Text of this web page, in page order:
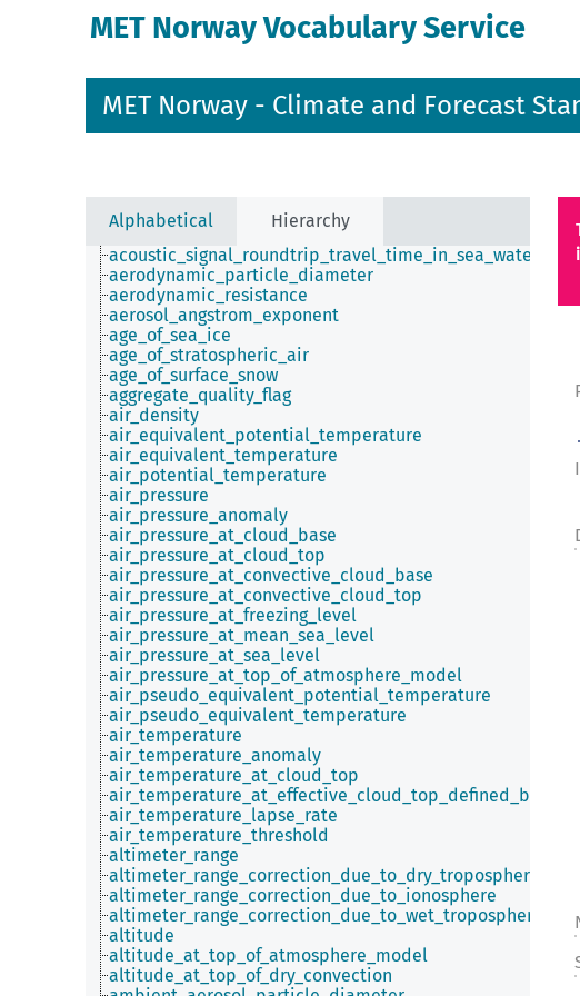
MET Norway Vocabulary Service
MET Norway - Climate and Forecast
Alphabetical
Hierarchy
acoustic_signal_roundtrip_travel_time_in_sea_water
aerodynamic_particle_diameter
aerodynamic_resistance
aerosol_angstrom_exponent
age_of_sea_ice
age_of_stratospheric_air
age_of_surface_snow
aggregate_quality_flag
air_density
air_equivalent_potential_temperature
air_equivalent_temperature
air_potential_temperature
air_pressure
air_pressure_anomaly
air_pressure_at_cloud_base
air_pressure_at_cloud_top
air_pressure_at_convective_cloud_base
air_pressure_at_convective_cloud_top
air_pressure_at_freezing_level
air_pressure_at_mean_sea_level
air_pressure_at_sea_level
air_pressure_at_top_of_atmosphere_model
air_pseudo_equivalent_potential_temperature
air_pseudo_equivalent_temperature
air_temperature
air_temperature_anomaly
air_temperature_at_cloud_top
air_temperature_lapse_rate
air_temperature_threshold
altimeter_range
altimeter_range_correction_due_to_dry_troposphere
altimeter_range_correction_due_to_ionosphere
altimeter_range_correction_due_to_wet_troposphere
altitude
altitude_at_top_of_atmosphere_model
altitude_at_top_of_dry_convection